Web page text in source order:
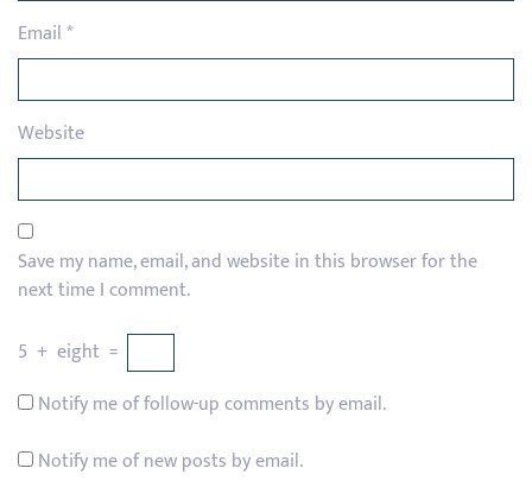
Email*
Website
Save my name, email, and website in this browser for the
next time I comment.
5 + eight =
Notify me of follow-up comments by email.
Notify me of new posts by email.